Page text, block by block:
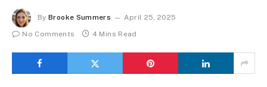
By Brooke Summers
April 25, 2025
No Comments
4 Mins Read